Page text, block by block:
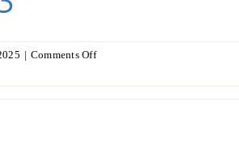
| Comments Offon